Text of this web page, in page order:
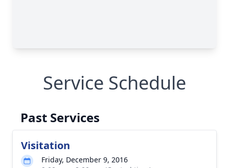
Service Schedule
Past Services
Visitation
Friday, December 9, 2016